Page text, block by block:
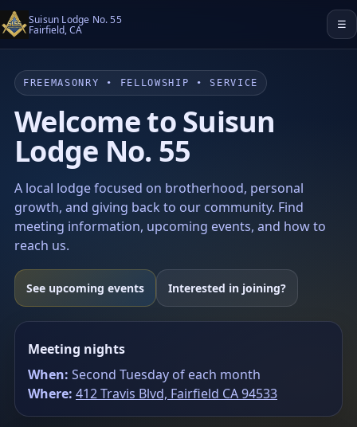
Suisun Lodge No. 55
Fairfield, CA ☰
FREEMASONRY • FELLOWSHIP • SERVICE
Welcome to Suisun
Lodge No. 55
A local lodge focused on brotherhood, personal
growth, and giving back to our community. Find
meeting information, upcoming events, and how to
reach us.
See upcoming events Interested in joining?
Meeting nights
When: Second Tuesday of each month
Where: 412 Travis Blvd, Fairfield CA 94533